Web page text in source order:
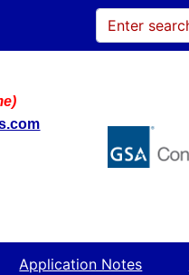
Application Notes